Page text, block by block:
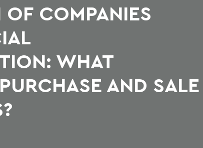
COMPANIES
WHAT
AND SALE